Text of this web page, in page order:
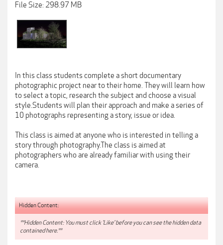
File Size: 298.97 MB
In this class students complete a short documentary
photographic project near to their home. They will learn how
to select a topic, research the subject and choose a visual
style.Students will plan their approach and make a series of
10 photographs representing a story, issue or idea.
This class is aimed at anyone who is interested in telling a
story through photography.The class is aimed at
photographers who are already familiar with using their
camera.
Hidden Content:
**Hidden Content: You must click 'Like' before you can see the hidden data
contained here.**